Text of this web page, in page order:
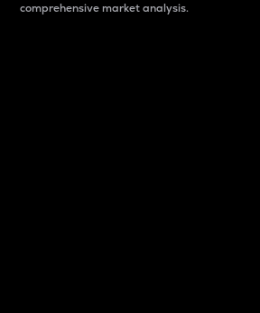
comprehensive market analysis.